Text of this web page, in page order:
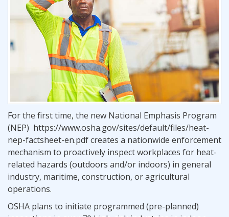
For the first time, the new National Emphasis Program
(NEP) https://www.osha.gov/sites/default/files/heat-
nep-factsheet-en.pdf creates a nationwide enforcement
mechanism to proactively inspect workplaces for heat-
related hazards (outdoors and/or indoors) in general
industry, maritime, construction, or agricultural
operations.
OSHA plans to initiate programmed (pre-planned)